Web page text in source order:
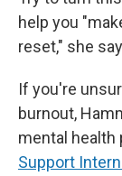
help you
reset," she
If you're
burnout,
mental health
Support